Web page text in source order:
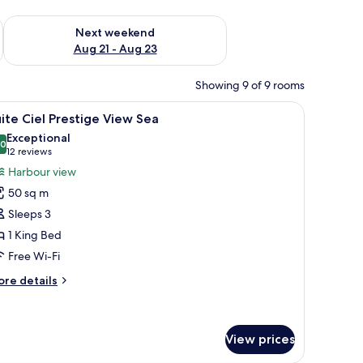
- Aug 16
Next weekend
Aug 21 - Aug 23
Check availability for next weekend Aug 21 - Aug 23
Showing 9 of 9 rooms
a prominent hill with a tower in the background, and a clear blue sky.
A hotel room with a large bed, a red wall,
8 Ciel Prestige View Sea
out of 10
Exceptional
12 reviews
(12
reviews)
Harbour view
50 sq m
Sleeps 3
1 King Bed
Free Wi-Fi
details
View prices